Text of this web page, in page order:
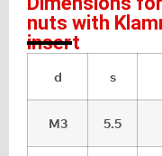
nuts with
insert
d s
M3 5.5